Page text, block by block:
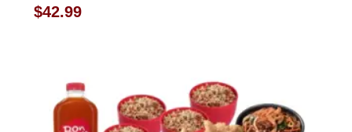
Rated
0
$42.99